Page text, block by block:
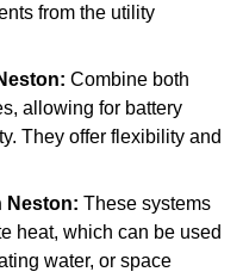
from the utility
Combine both
allowing for battery
They offer flexibility and
Neston: These systems
heat, which can be used
water, or space